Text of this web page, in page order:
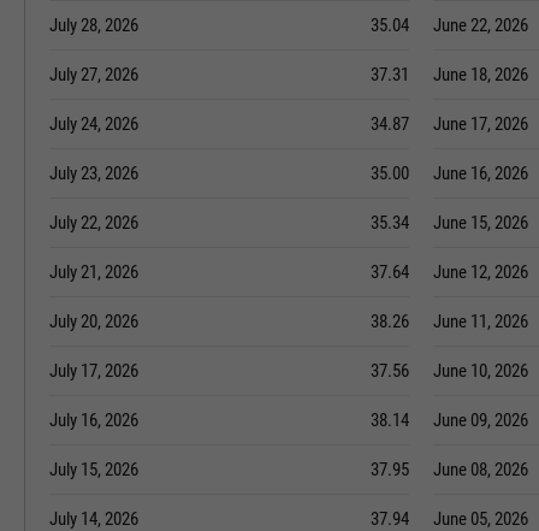
July 28, 2026 35.04
July 27, 2026 37.31
July 24, 2026 34.87
July 23, 2026 35.00
July 22, 2026 35.34
July 21, 2026 37.64
July 20, 2026 38.26
July 17, 2026 37.56
July 16, 2026 38.14
July 15, 2026 37.95
July 14, 2026 37.94
June 22, 2026
June 18, 2026
June 17, 2026
June 16, 2026
June 15, 2026
June 12, 2026
June 11, 2026
June 10, 2026
June 09, 2026
June 08, 2026
June 05, 2026